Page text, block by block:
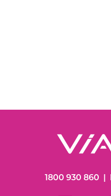
1800 930 860